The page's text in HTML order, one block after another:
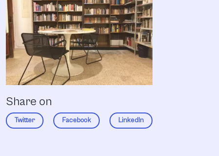
Share on
Twitter Facebook LinkedIn